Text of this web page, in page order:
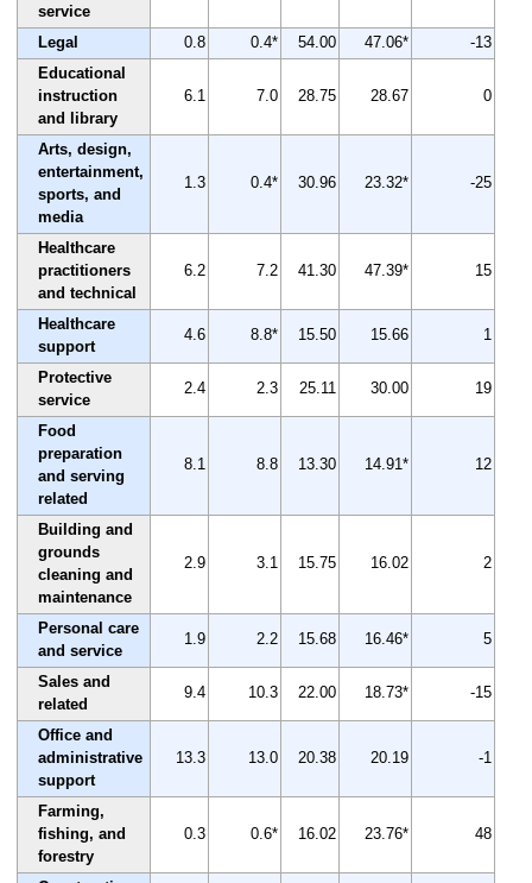
service
Legal 0.8 0.4* 54.00 47.06*
-13
Educational
instruction
and library
6.1 7.0 28.75 28.67 0
Arts, design,
entertainment,
sports, and
media
1.3 0.4* 30.96 23.32* -25
Healthcare
practitioners
and technical
6.2 7.2 41.30 47.39* 15
Healthcare
support
4.6 8.8* 15.50 15.66 1
Protective
service
2.4 2.3 25.11 30.00 19
Food
preparation
and serving
related
8.1 8.8 13.30 14.91* 12
Building and
grounds
cleaning and
maintenance
2.9 3.1 15.75 16.02 2
Personal care
and service
1.9 2.2 15.68 16.46* 5
Sales and
related
9.4 10.3 22.00 18.73* -15
Office and
administrative
support
13.3 13.0 20.38 20.19 -1
Farming,
fishing, and
forestry
0.3 0.6* 16.02 23.76* 48